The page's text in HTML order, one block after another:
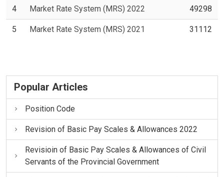
4 Market Rate System (MRS) 2022 49298
5 Market Rate System (MRS) 2021 31112
Popular Articles
Position Code
Revision of Basic Pay Scales & Allowances 2022
Revisioin of Basic Pay Scales & Allowances of Civil
Servants of the Provincial Government